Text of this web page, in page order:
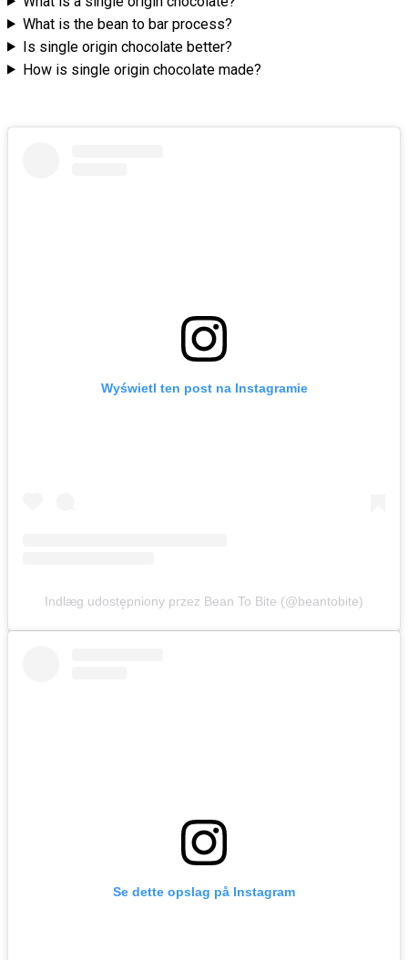
What is the bean to bar process?
Is single origin chocolate better?
How is single origin chocolate made?
Wyświetl ten post na Instagramie
Indlæg udostępniony przez Bean To Bite (@beantobite)
Se dette opslag på Instagram